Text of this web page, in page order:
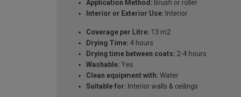
Application Method: Brush or roller
Interior or Exterior Use: Interior
Coverage per Litre: 13 m2
Drying Time: 4 hours
Drying time between coats: 2-4 hours
Washable: Yes
Clean equipment with: Water
Suitable for: Interior walls & ceilings